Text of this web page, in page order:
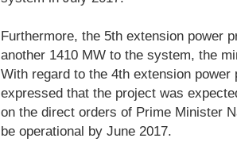
Furthermore, the 5th extension power
another 1410 MW to the system, the
With regard to the 4th extension
expressed that the project was
on the direct orders of Prime Minister
be operational by June 2017.